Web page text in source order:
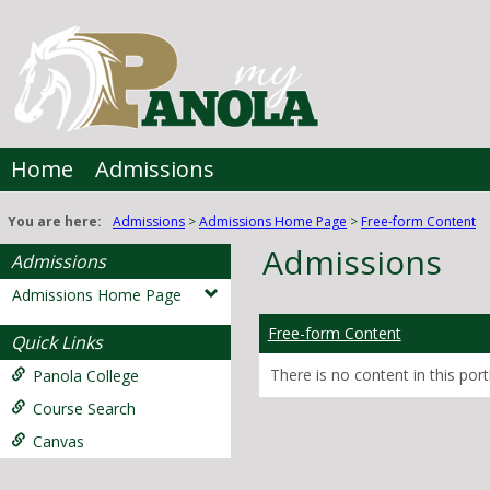
content
Home Admissions
You are here: Admissions Admissions Home Page Free-form Content
Admissions
Admissions Home Page
Quick Links
Panola College
Course Search
Canvas
Admissions
Free-form Content
There is no content in this